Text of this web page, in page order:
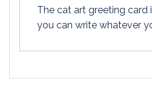
The cat art greeting card
you can write whatever